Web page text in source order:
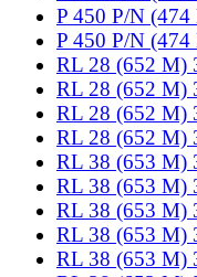
P 450 P/N
P 450 P/N
RL 28 (652 M)
RL 28 (652 M)
RL 28 (652 M)
RL 28 (652 M)
RL 38 (653 M)
RL 38 (653 M)
RL 38 (653 M)
RL 38 (653 M)
RL 38 (653 M)